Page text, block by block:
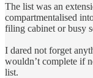
The list was an
compartmentalised
filing cabinet or busy
I dared not forget
wouldn’t complete if
list.